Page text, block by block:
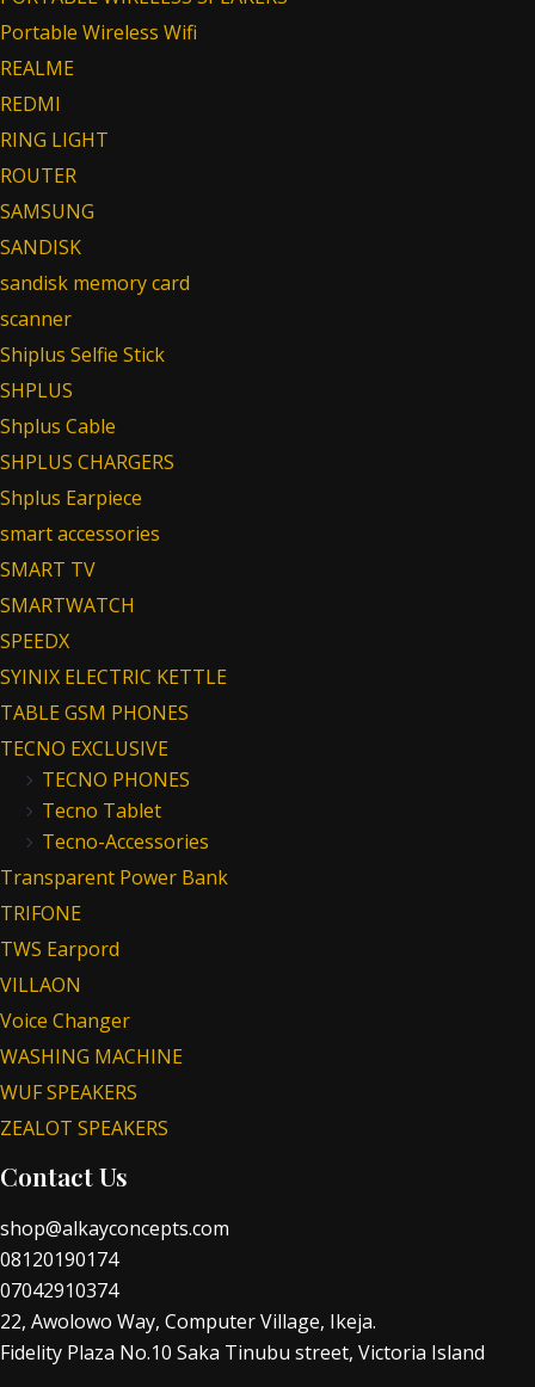
Portable Wireless Wifi
REALME
REDMI
RING LIGHT
ROUTER
SAMSUNG
SANDISK
sandisk memory card
scanner
Shiplus Selfie Stick
SHPLUS
Shplus Cable
SHPLUS CHARGERS
Shplus Earpiece
smart accessories
SMART TV
SMARTWATCH
SPEEDX
SYINIX ELECTRIC KETTLE
TABLE GSM PHONES
TECNO EXCLUSIVE
TECNO PHONES
Tecno Tablet
Tecno-Accessories
Transparent Power Bank
TRIFONE
TWS Earpord
VILLAON
Voice Changer
WASHING MACHINE
WUF SPEAKERS
ZEALOT SPEAKERS
Contact Us
shop@alkayconcepts.com
08120190174
07042910374
22, Awolowo Way, Computer Village, Ikeja.
Fidelity Plaza No.10 Saka Tinubu street, Victoria Island